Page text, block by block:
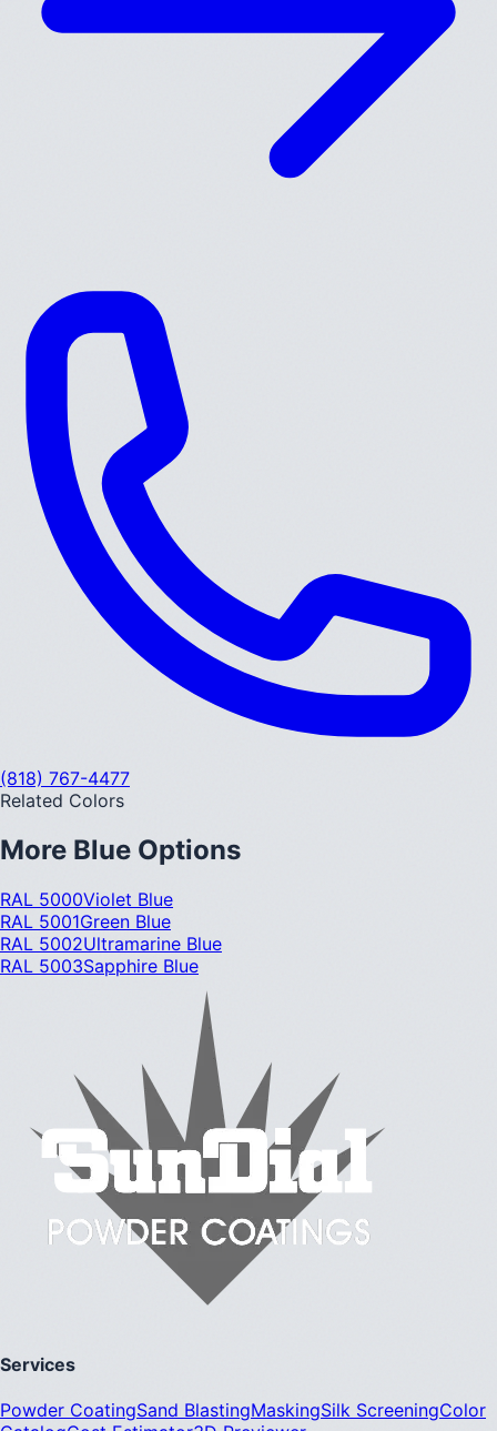
(818) 767-4477
Related Colors
More Blue Options
RAL 5000Violet Blue
RAL 5001Green Blue
RAL 5002Ultramarine Blue
RAL 5003Sapphire Blue
Services
Powder CoatingSand BlastingMaskingSilk ScreeningColor